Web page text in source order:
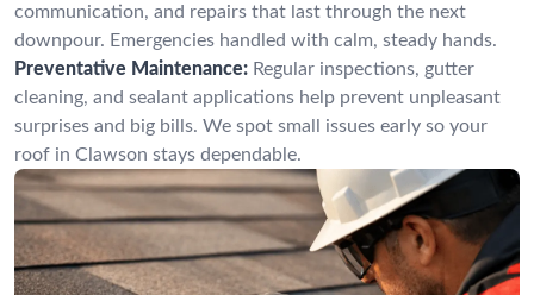
communication, and repairs that last through the next
downpour. Emergencies handled with calm, steady hands.
Preventative Maintenance: Regular inspections, gutter
cleaning, and sealant applications help prevent unpleasant
surprises and big bills. We spot small issues early so your
roof in Clawson stays dependable.